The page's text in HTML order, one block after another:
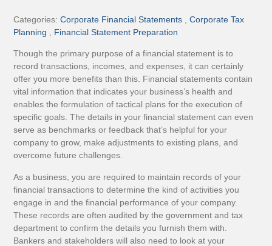
Categories:Corporate Financial Statements ,Corporate Tax
Planning
Financial Statement Preparation
Though the primary purpose of a financial statement is to
record transactions, incomes, and expenses, it can certainly
offer you more benefits than this. Financial statements contain
vital information that indicates your business’s health and
enables the formulation of tactical plans for the execution of
specific goals. The details in your financial statement can even
serve as benchmarks or feedback that’s helpful for your
company to grow, make adjustments to existing plans, and
overcome future challenges.
As a business, you are required to maintain records of your
financial transactions to determine the kind of activities you
engage in and the financial performance of your company.
These records are often audited by the government and tax
department to confirm the details you furnish them with.
Bankers and stakeholders will also need to look at your